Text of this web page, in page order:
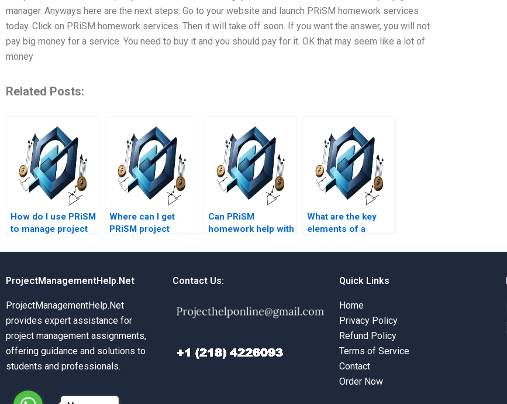
manager. Anyways here are the next steps: Go to your website and launch PRiSM homework services
today. Click on PRiSM homework services. Then it will take off soon. If you want the answer, you will not
pay big money for a service. You need to buy it and you should pay for it. OK that may seem like a lot of
money
Related Posts:
How do I use PRiSM
to manage project
Where can I get
PRiSM project
assignment
Can PRiSM
homework help with
assignments?
What are the key
elements of a
assignment?
ProjectManagementHelp.Net
ProjectManagementHelp.Net
provides expert assistance for
project management assignments,
offering guidance and solutions to
students and professionals.
Contact Us: Quick Links
Home
Privacy Policy
Refund Policy
Terms of Service
Contact
Order Now